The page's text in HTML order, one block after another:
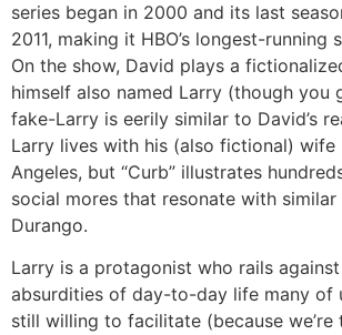
series began in 2000 and its last
2011, making it HBO’s longest-running
On the show, David plays a
himself also named Larry (though you
fake-Larry is eerily similar to David’s
Larry lives with his (also fictional) wife
Angeles, but “Curb” illustrates
social mores that resonate with similar
Durango.
Larry is a protagonist who rails
absurdities of day-to-day life many of
still willing to facilitate (because